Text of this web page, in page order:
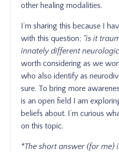
other healing modalities.
I’m sharing this because I
with this question; "is it
innately different
worth considering as we
who also identify as
sure. To bring more
is an open field I am
beliefs about. I’m curious
on this topic.
*The short answer (for me)